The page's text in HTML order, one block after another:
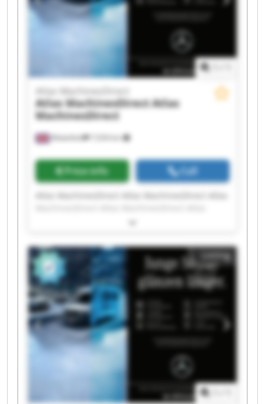
Wakefield 7,034 km
Atlas MachinesDirect
Atlas MachinesDirectAtlas
MachinesDirect
Price info Call
MachinesDirect Atlas MachinesDirect Atlas
MachinesDirect Atlas MachinesDirect Atlas
MachinesDirect Atlas MachinesDirect Atlas
MachinesDirect Atlas MachinesDirect Atlas
MachinesDirect Atlas MachinesDirect Atlas
MachinesDirect Atlas MachinesDirect Atlas
MachinesDirect Atlas MachinesDirect
Listing